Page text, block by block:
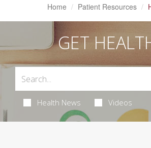
Home Patient Resources
GET
Health News Videos